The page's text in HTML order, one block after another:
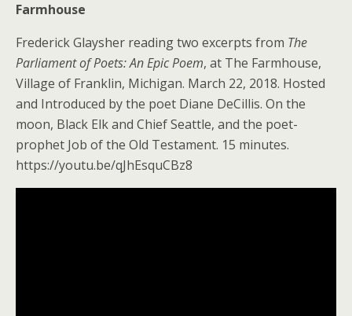
Farmhouse
Frederick Glaysher reading two excerpts from The
Parliament of Poets: An Epic Poem, at The Farmhouse,
Village of Franklin, Michigan. March 22, 2018. Hosted
and Introduced by the poet Diane DeCillis. On the
moon, Black Elk and Chief Seattle, and the poet-
prophet Job of the Old Testament. 15 minutes.
https://youtu.be/qJhEsquCBz8